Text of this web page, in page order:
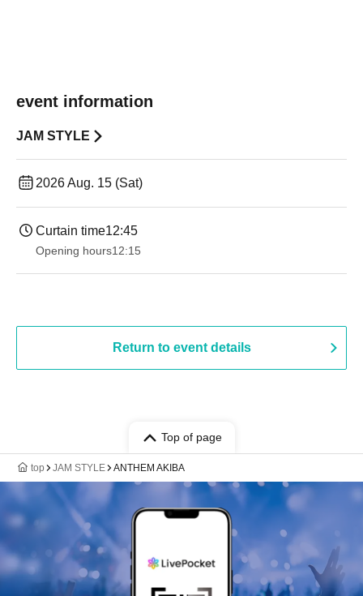
event information
JAM STYLE
2026 Aug. 15 (Sat)
Curtain time12:45
Opening hours12:15
Return to event details
Top of page
top JAM STYLE ANTHEM AKIBA